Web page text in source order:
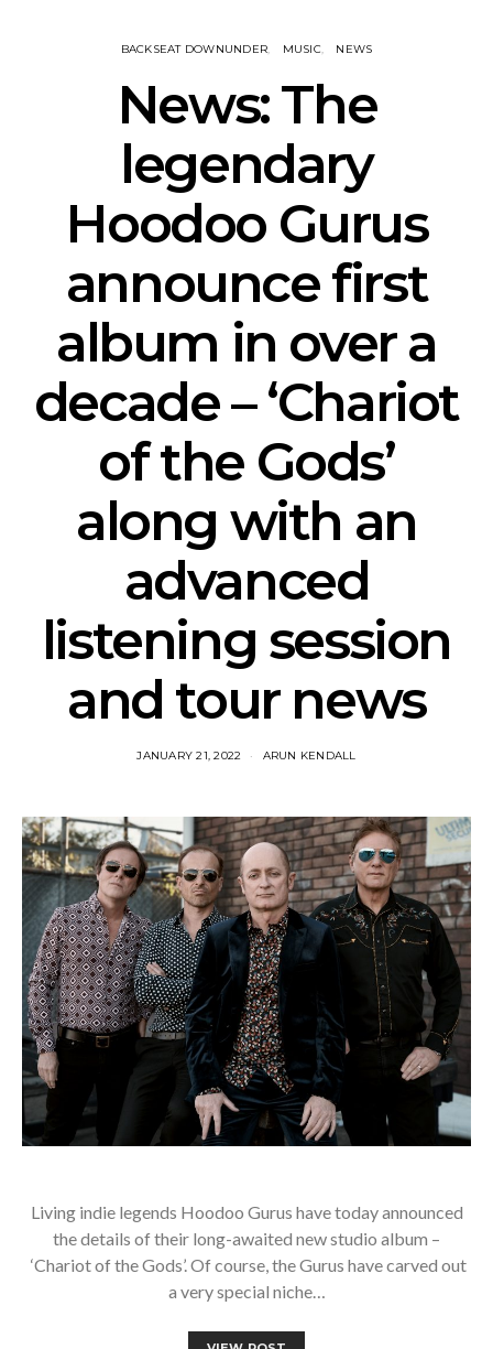
BACKSEAT DOWNUNDER MUSIC NEWS
News: The
legendary
Hoodoo Gurus
announce first
album in over a
decade – ‘Chariot
of the Gods’
along with an
advanced
listening session
and tour news
JANUARY 21, 2022 ARUN KENDALL
Living indie legends Hoodoo Gurus have today announced
the details of their long-awaited new studio album –
‘Chariot of the Gods’. Of course, the Gurus have carved out
a very special niche…